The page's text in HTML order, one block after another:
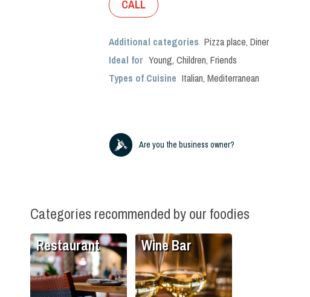
CALL
Additional categories Pizza place, Diner
Ideal for Young, Children, Friends
Types of Cuisine Italian, Mediterranean
Are you the business owner?
Categories recommended by our foodies
Restaurant Wine Bar